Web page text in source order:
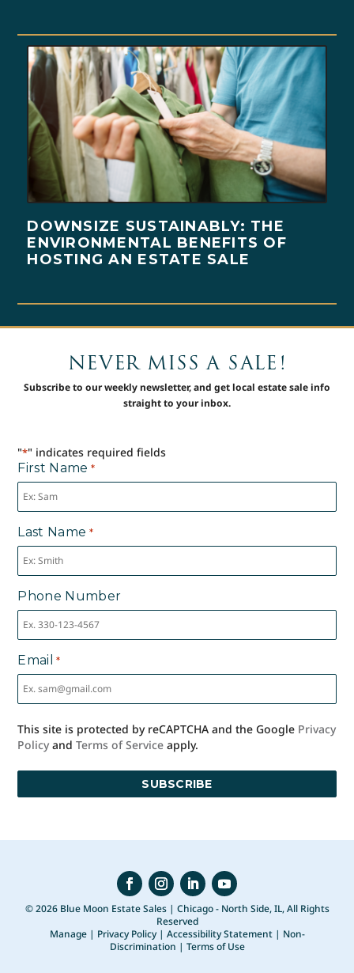
DOWNSIZE SUSTAINABLY: THE
ENVIRONMENTAL BENEFITS OF
HOSTING AN ESTATE SALE
NEVER MISS A SALE!
Subscribe to our weekly newsletter, and get local estate sale info
straight to your inbox.
"*" indicates required fields
First Name *
Last Name *
Phone Number
Email *
This site is protected by reCAPTCHA and the Google Privacy
Policy andTerms of Service apply.
© 2026 Blue Moon Estate Sales | Chicago - North Side, IL, All Rights
Reserved
Manage| Privacy Policy| Accessibility Statement| Non-
Discrimination | Terms of Use